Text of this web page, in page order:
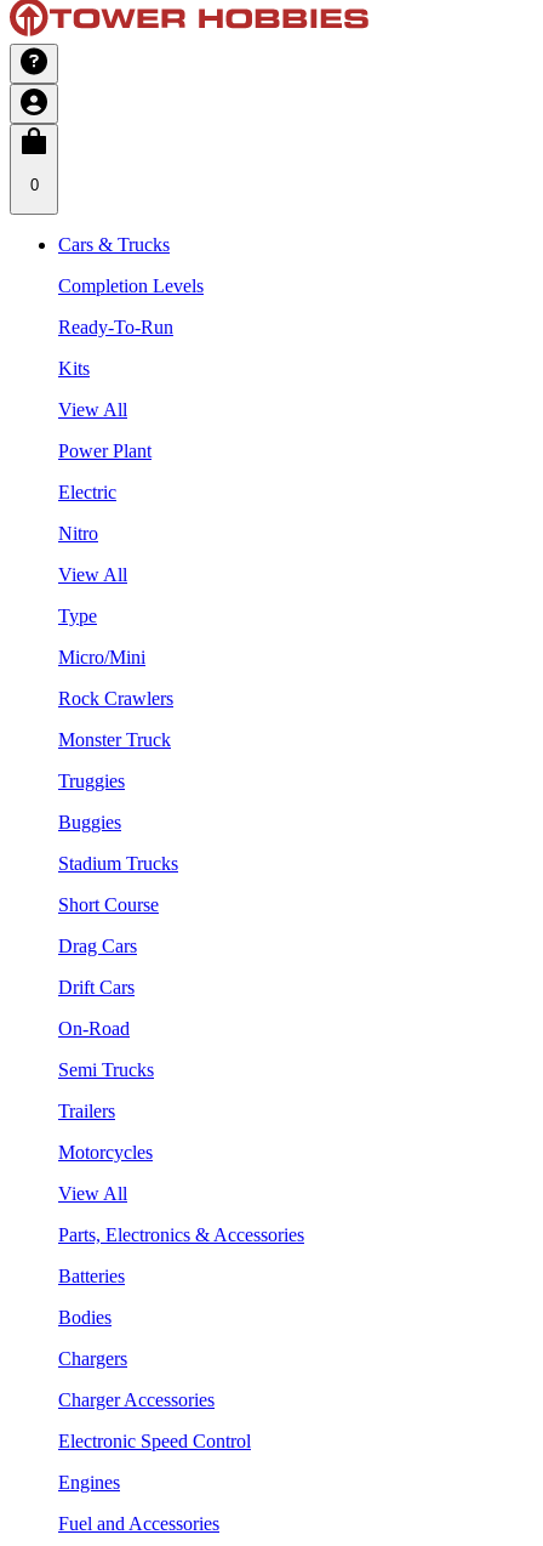
0
Cars & Trucks
Completion Levels
Ready-To-Run
Kits
View All
Power Plant
Electric
Nitro
View All
Type
Micro/Mini
Rock Crawlers
Monster Truck
Truggies
Buggies
Stadium Trucks
Short Course
Drag Cars
Drift Cars
On-Road
Semi Trucks
Trailers
Motorcycles
View All
Parts, Electronics & Accessories
Batteries
Bodies
Chargers
Charger Accessories
Electronic Speed Control
Engines
Fuel and Accessories